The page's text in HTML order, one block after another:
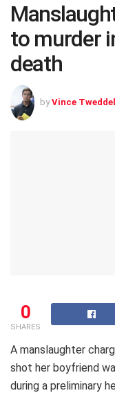
to murder
death
by Vince
0
SHARES
A manslaughter
shot her boyfriend
during a preliminary